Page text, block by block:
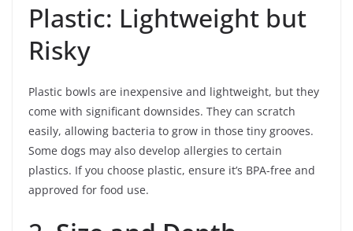
Plastic: Lightweight but
Risky
Plastic bowls are inexpensive and lightweight, but they
come with significant downsides. They can scratch
easily, allowing bacteria to grow in those tiny grooves.
Some dogs may also develop allergies to certain
plastics. If you choose plastic, ensure it’s BPA-free and
approved for food use.